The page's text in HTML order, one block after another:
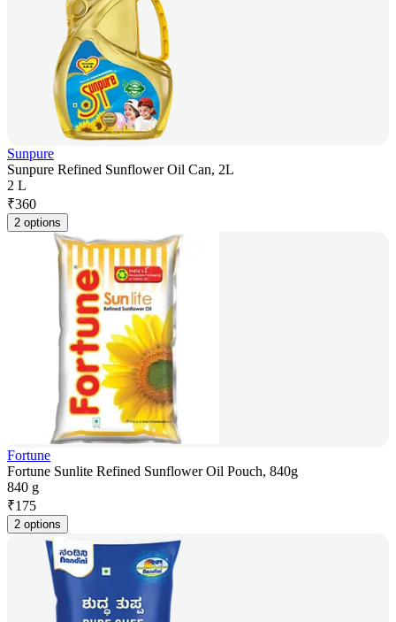
Sunpure
Sunpure Refined Sunflower Oil Can, 2L
2 L
₹360
2 options
Fortune
Fortune Sunlite Refined Sunflower Oil Pouch, 840g
840 g
₹175
2 options